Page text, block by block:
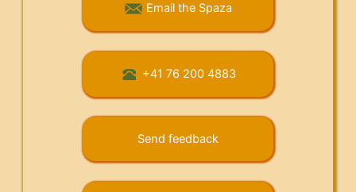
Email the Spaza
+41 76 200 4883
Send feedback